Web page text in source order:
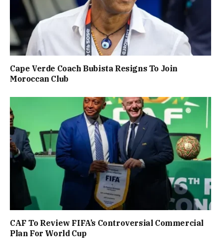
Cape Verde Coach Bubista Resigns To Join
Moroccan Club
CAF To Review FIFA’s Controversial Commercial
Plan For World Cup